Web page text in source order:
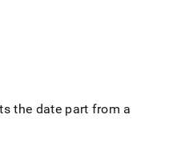
the date part from a